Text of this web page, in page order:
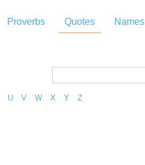
Proverbs Quotes Names
U V W X Y Z